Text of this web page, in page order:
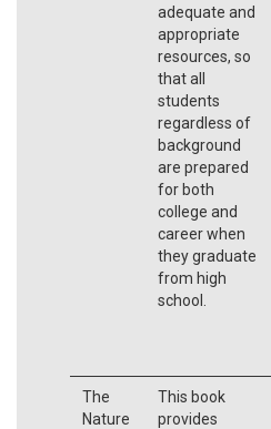
adequate and
appropriate
resources, so
that all
students
regardless of
background
are prepared
for both
college and
career when
they graduate
from high
school.
The
Nature
This book
provides